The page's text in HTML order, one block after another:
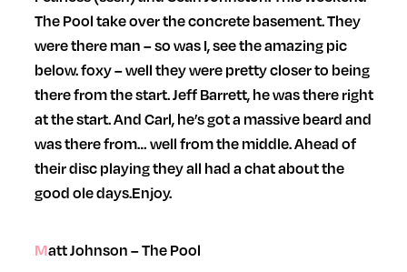
The Pool take over the concrete basement. They
were there man – so was I, see the amazing pic
below. foxy – well they were pretty closer to being
there from the start. Jeff Barrett, he was there right
at the start. And Carl, he’s got a massive beard and
was there from… well from the middle. Ahead of
their disc playing they all had a chat about the
good ole days.Enjoy.
Matt Johnson – The Pool